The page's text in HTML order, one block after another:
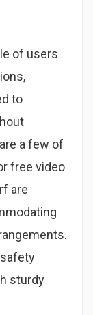
of users
to
a few of
free video
are
sturdy